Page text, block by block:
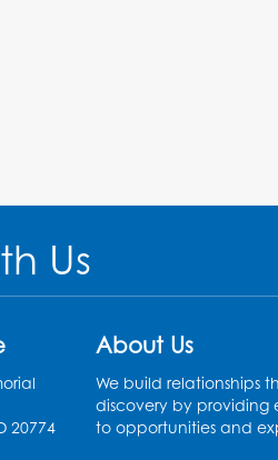
Us
20774
About Us
We build relationships
discovery by providing
to opportunities and